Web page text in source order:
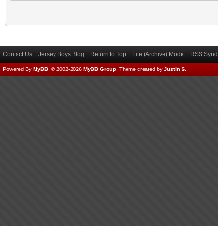
Contact Us Jersey Boys Blog Return to Top Lite (Archive) Mode RSS
Powered By MyBB , © 2002-2026 MyBB Group Theme created by Justin S.